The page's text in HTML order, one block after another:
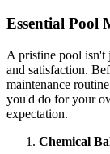
Essential Pool
A pristine pool isn't
and satisfaction.
maintenance
you'd do for your
expectation.
Chemical